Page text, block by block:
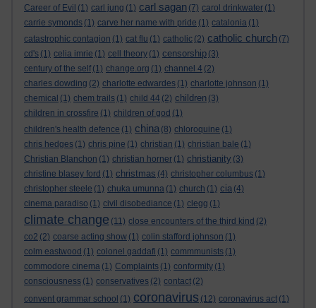
Career of Evil (1) carl jung (1) carl sagan (7) carol drinkwater (1)
carrie symonds (1) carve her name with pride (1) catalonia (1)
catastrophic contagion (1) cat flu (1) catholic (2) catholic church (7)
cd's (1) celia imrie (1) cell theory (1) censorship (3)
century of the self (1) change.org (1) channel 4 (2)
charles dowding (2) charlotte edwardes (1) charlotte johnson (1)
chemical (1) chem trails (1) child 44 (2) children (3)
children in crossfire (1) children of god (1)
children's health defence (1) china (8) chloroquine (1)
chris hedges (1) chris pine (1) christian (1) christian bale (1)
Christian Blanchon (1) christian horner (1) christianity (3)
christine blasey ford (1) christmas (4) christopher columbus (1)
christopher steele (1) chuka umunna (1) church (1) cia (4)
cinema paradiso (1) civil disobediance (1) clegg (1)
climate change (11) close encounters of the third kind (2)
co2 (2) coarse acting show (1) colin stafford johnson (1)
colm eastwood (1) colonel gaddafi (1) commmunists (1)
commodore cinema (1) Complaints (1) conformity (1)
consciousness (1) conservatives (2) contact (2)
convent grammar school (1) coronavirus (12) coronavirus act (1)